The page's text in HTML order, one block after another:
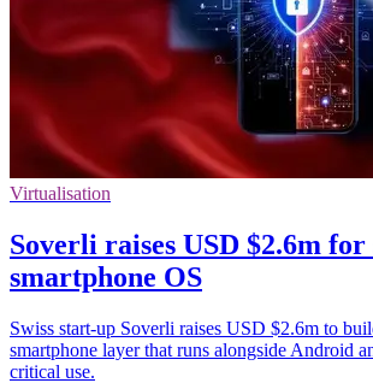
Virtualisation
Soverli raises USD $2.6m for
smartphone OS
Swiss start-up Soverli raises USD $2.6m to
smartphone layer that runs alongside Android
critical use.